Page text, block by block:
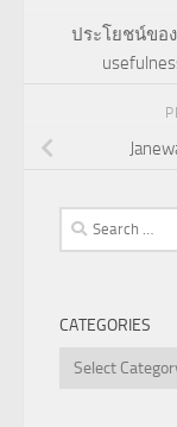
ประโยชน์ขอ
Search
for:
CATEGORIES
Categories